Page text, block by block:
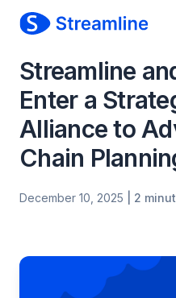
Streamline
Enter a
Alliance to
Chain
December 10, 2025 | 2